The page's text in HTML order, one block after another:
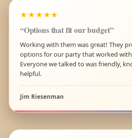
★★★★★
“Options that fit our budget”
Working with them was great! They
options for our party that worked
Everyone we talked to was friendly,
helpful.
Jim Riesenman